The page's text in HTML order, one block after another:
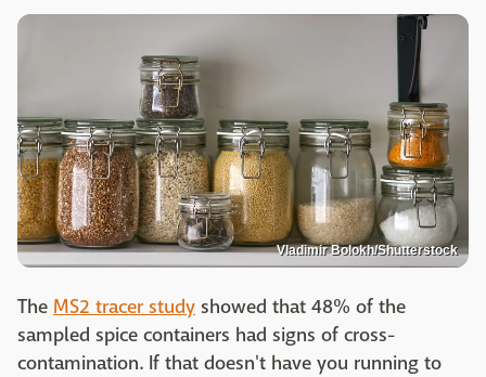
Vladimir Bolokh/Shutterstock
The MS2 tracer study showed that 48% of the
sampled spice containers had signs of cross-
contamination. If that doesn't have you running to